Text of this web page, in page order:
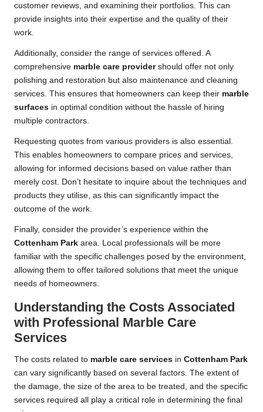
customer reviews, and examining their portfolios. This can
provide insights into their expertise and the quality of their
work.
Additionally, consider the range of services offered. A
comprehensive marble care providershould offer not only
polishing and restoration but also maintenance and cleaning
services. This ensures that homeowners can keep their marble
surfaces in optimal condition without the hassle of hiring
multiple contractors.
Requesting quotes from various providers is also essential.
This enables homeowners to compare prices and services,
allowing for informed decisions based on value rather than
merely cost. Don’t hesitate to inquire about the techniques and
products they utilise, as this can significantly impact the
outcome of the work.
Finally, consider the provider’s experience within the
Cottenham Park area. Local professionals will be more
familiar with the specific challenges posed by the environment,
allowing them to offer tailored solutions that meet the unique
needs of homeowners.
Understanding the Costs Associated
with Professional Marble Care
Services
The costs related to marble care services in Cottenham Park
can vary significantly based on several factors. The extent of
the damage, the size of the area to be treated, and the specific
services required all play a critical role in determining the final